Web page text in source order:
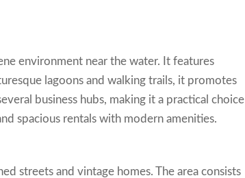
environment near the water. It features
lagoons and walking trails, it promotes
business hubs, making it a practical choice
spacious rentals with modern amenities.
streets and vintage homes. The area consists